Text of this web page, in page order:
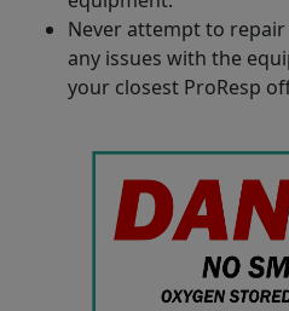
Never attempt to
any issues with the
your closest ProResp